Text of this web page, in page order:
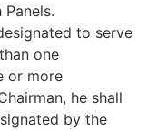
to serve
one
or more
he shall
by the